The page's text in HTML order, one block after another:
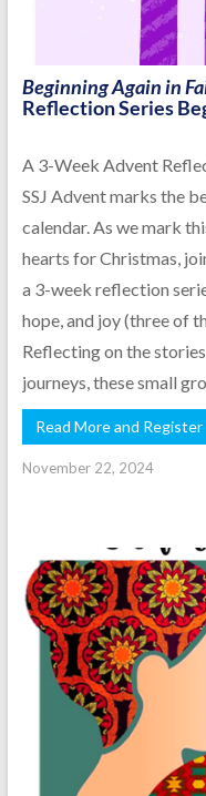
Beginning Again in
Reflection Series
A 3-Week Advent
SSJ Advent marks the
calendar. As we mark
hearts for Christmas,
a 3-week reflection
hope, and joy (three of
Reflecting on the
journeys, these small
Read More and Register
November 22, 2024